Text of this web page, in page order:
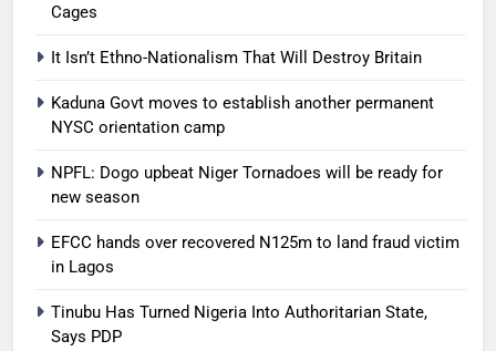
Cages
It Isn’t Ethno-Nationalism That Will Destroy Britain
Kaduna Govt moves to establish another permanent
NYSC orientation camp
NPFL: Dogo upbeat Niger Tornadoes will be ready for
new season
EFCC hands over recovered N125m to land fraud victim
in Lagos
Tinubu Has Turned Nigeria Into Authoritarian State,
Says PDP